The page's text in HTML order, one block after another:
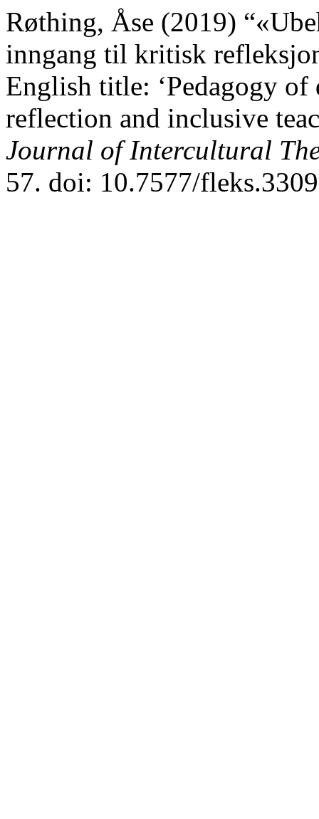
Røthing, Åse (2019)
inngang til kritisk
English title: ‘Pedagogy
reflection and inclusive
Journal of Intercultural
57. doi: 10.7577/